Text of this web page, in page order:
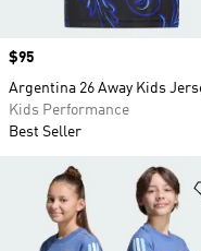
Price
$95
Argentina 26 Away Kids
Kids Performance
Best Seller